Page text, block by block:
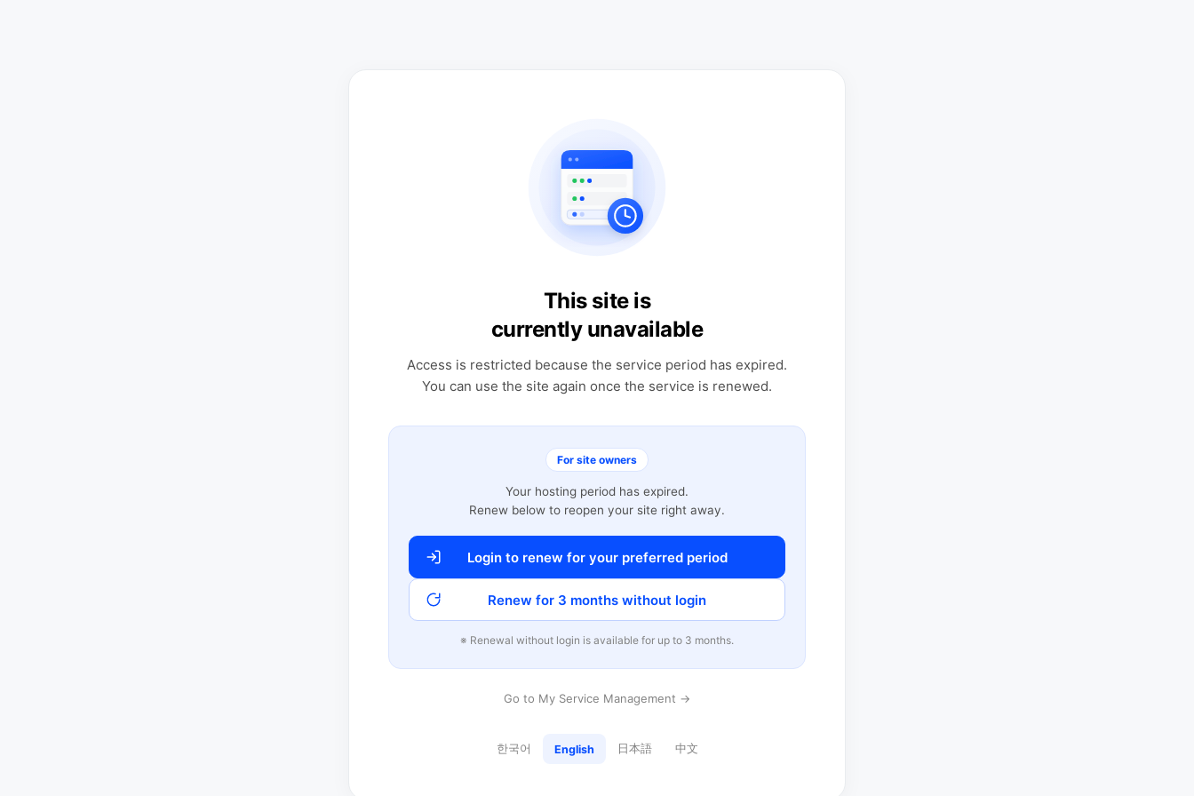
This site is
currently unavailable
Access is restricted because the service period has expired.
You can use the site again once the service is renewed.
For site owners
Your hosting period has expired.
Renew below to reopen your site right away.
Login to renew for your preferred period
Renew for 3 months without login
※ Renewal without login is available for up to 3 months.
Go to My Service Management →
한국어 English 日本語 中文